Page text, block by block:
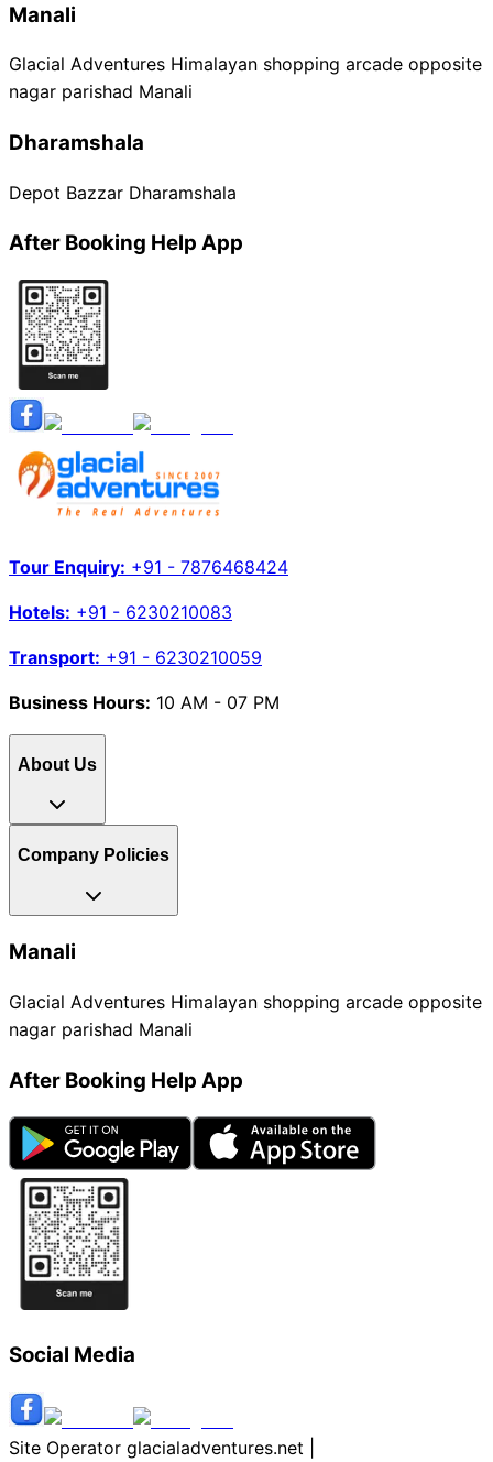
Manali
Glacial Adventures Himalayan shopping arcade opposite
nagar parishad Manali
Dharamshala
Depot Bazzar Dharamshala
After Booking Help App
Tour Enquiry: +91 - 7876468424
Hotels: +91 - 6230210083
Transport: +91 - 6230210059
Business Hours: 10 AM - 07 PM
About Us
Company Policies
Manali
Glacial Adventures Himalayan shopping arcade opposite
nagar parishad Manali
After Booking Help App
Social Media
Site Operator glacialadventures.net |